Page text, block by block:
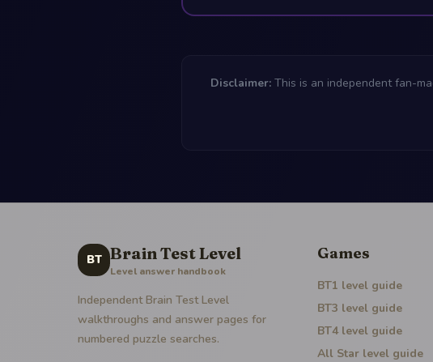
Disclaimer:This is an independent fan-
BT Brain Test Level
Level answer handbook
Independent Brain Test Level
walkthroughs and answer pages for
numbered puzzle searches.
Games
BT1 level guide
BT3 level guide
BT4level guide
All Star level guide